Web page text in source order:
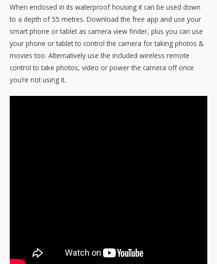
When enclosed in its waterproof housing it can be used down
to a depth of 55 metres. Download the free app and use your
smart phone or tablet as camera view finder, plus you can use
your phone or tablet to control the camera for taking photos &
movies too. Alternatively use the included wireless remote
control to take photos, video or power the camera off once
you’re not using it.